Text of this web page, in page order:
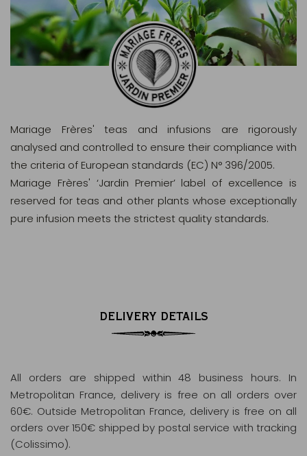
Mariage Frères' teas and infusions are rigorously
analysed and controlled to ensure their compliance with
the criteria of European standards (EC) N° 396/2005.
Mariage Frères' ‘Jardin Premier’ label of excellence is
reserved for teas and other plants whose exceptionally
pure infusion meets the strictest quality standards.
DELIVERY DETAILS
All orders are shipped within 48 business hours. In
Metropolitan France, delivery is free on all orders over
60€. Outside Metropolitan France, delivery is free on all
orders over 150€ shipped by postal service with tracking
(Colissimo).